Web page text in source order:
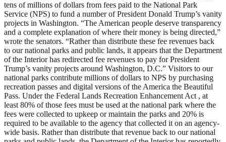
tens of millions of dollars from fees paid to the National Park
Service (NPS) to fund a number of President Donald Trump’s vanity
projects in Washington. “The American people deserve transparency
and a complete explanation of where their money is being directed,”
wrote the senators. “Rather than distribute these fee revenues back
to our national parks and public lands, it appears that the Department
of the Interior has redirected fee revenues to pay for President
Trump’s vanity projects around Washington, D.C.” Visitors to our
national parks contribute millions of dollars to NPS by purchasing
recreation passes and digital versions of the America the Beautiful
Pass. Under the Federal Lands Recreation Enhancement Act , at
least 80% of those fees must be used at the national park where the
fees were collected to upkeep or maintain the parks and 20% is
required to be available to the agency that collected it on an agency-
wide basis. Rather than distribute that revenue back to our national